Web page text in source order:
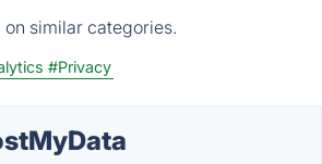
similar categories.
#Privacy